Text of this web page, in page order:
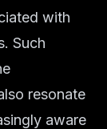
with
Such
resonate
aware